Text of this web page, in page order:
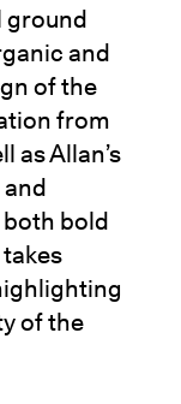
ground
and
of the
from
as Allan’s
bold
of the